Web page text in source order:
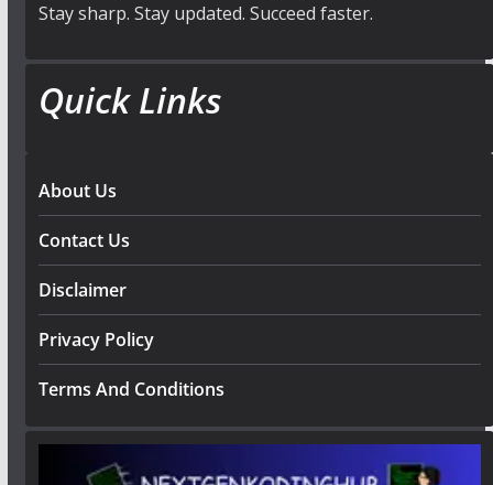
Stay sharp. Stay updated. Succeed faster.
Quick Links
About Us
Contact Us
Disclaimer
Privacy Policy
Terms And Conditions